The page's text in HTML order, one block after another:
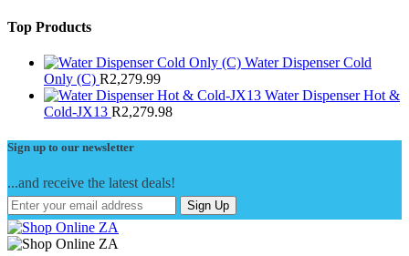
Top Products
Water Dispenser Cold
Only (C) R2,279.99
Water Dispenser Hot &
Cold-JX13 R2,279.98
Sign up to our newsletter
...and receive the latest deals!
Sign Up